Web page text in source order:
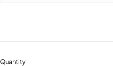
Quantity